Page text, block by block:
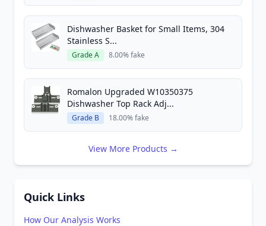
Dishwasher Basket for Small Items, 304
Stainless S...
Grade A 8.00% fake
Romalon Upgraded W10350375
Dishwasher Top Rack Adj...
Grade B 18.00% fake
View More Products →
Quick Links
How Our Analysis Works